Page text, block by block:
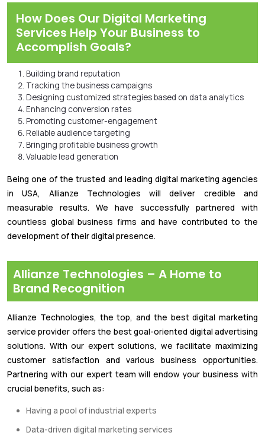
How Does Our Digital Marketing
Services Help Your Business to
Accomplish Goals?
Building brand reputation
Tracking the business campaigns
Designing customized strategies based on data analytics
Enhancing conversion rates
Promoting customer-engagement
Reliable audience targeting
Bringing profitable business growth
Valuable lead generation
Being one of the trusted and leading digital marketing agencies
in USA, Allianze Technologies will deliver credible and
measurable results. We have successfully partnered with
countless global business firms and have contributed to the
development of their digital presence.
Allianze Technologies – A Home to
Brand Recognition
Allianze Technologies, the top, and the best digital marketing
service provider offers the best goal-oriented digital advertising
solutions. With our expert solutions, we facilitate maximizing
customer satisfaction and various business opportunities.
Partnering with our expert team will endow your business with
crucial benefits, such as:
Having a pool of industrial experts
Data-driven digital marketing services